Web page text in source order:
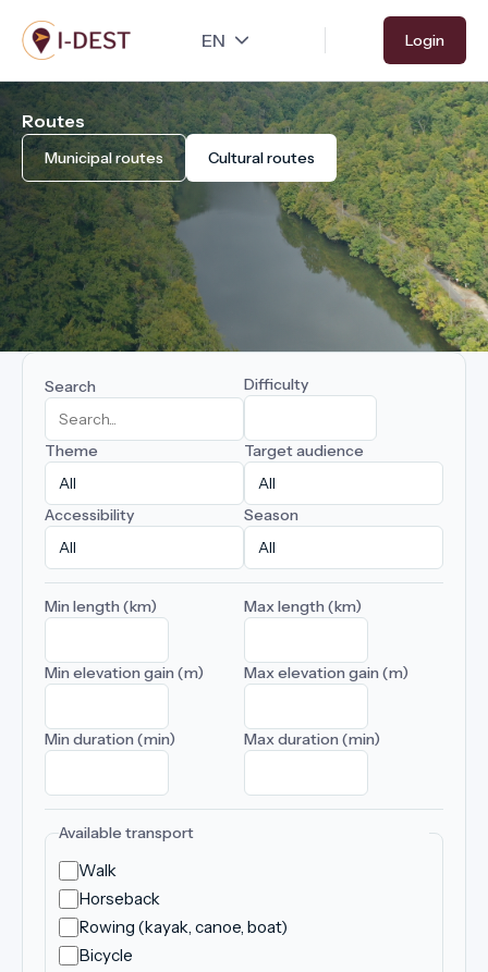
Skip
to
main
content
Login
Routes
Municipal routes Cultural routes
Search Difficulty
Theme Target audience
Accessibility Season
Min length (km) Max length (km)
Min elevation gain (m) Max elevation gain (m)
Min duration (min) Max duration (min)
Available transport
Walk
Horseback
Rowing (kayak, canoe, boat)
Bicycle